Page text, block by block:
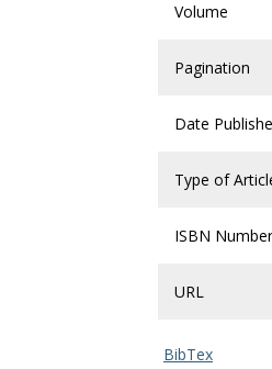
Volume
Pagination
Date
Type of
ISBN Number
URL
BibTex